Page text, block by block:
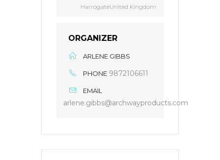
HarrogateUnited Kingdom
ORGANIZER
ARLENE GIBBS
PHONE 9872106611
EMAIL
arlene.gibbs@archwayproducts.com